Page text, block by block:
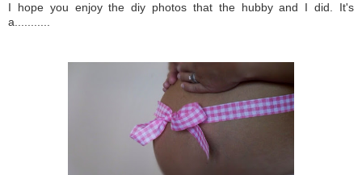
I hope you enjoy the diy photos that the hubby and I did. It's
a...........